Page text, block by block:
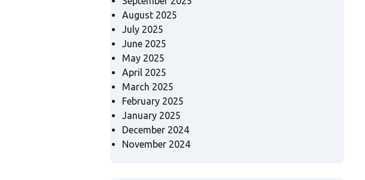
August 2025
July 2025
June 2025
May 2025
April 2025
March 2025
February 2025
January 2025
December 2024
November 2024